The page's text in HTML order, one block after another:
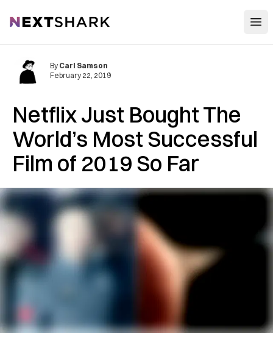
NextShark
Netflix Just Bought The
World’s Most Successful
Film of 2019 So Far
By Carl Samson
February 22, 2019